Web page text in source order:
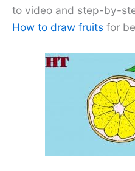
to video and step-by-
How to draw fruits for